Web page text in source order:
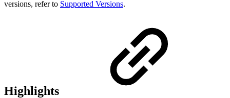
versions, refer to Supported Versions.
Highlights